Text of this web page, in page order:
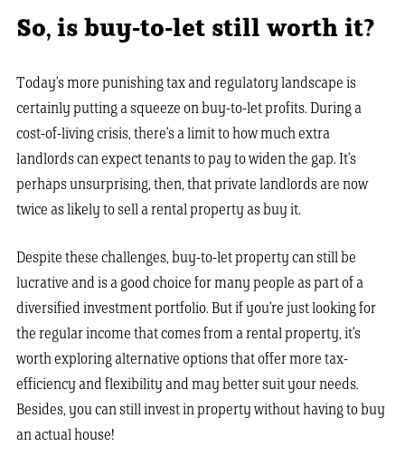
So, is buy-to-let still worth it?
Today’s more punishing tax and regulatory landscape is
certainly putting a squeeze on buy-to-let profits. During a
cost-of-living crisis, there’s a limit to how much extra
landlords can expect tenants to pay to widen the gap. It’s
perhaps unsurprising, then, that private landlords are now
twice as likely to sell a rental property as buy it.
Despite these challenges, buy-to-let property can still be
lucrative and is a good choice for many people as part of a
diversified investment portfolio. But if you’re just looking for
the regular income that comes from a rental property, it’s
worth exploring alternative options that offer more tax-
efficiency and flexibility and may better suit your needs.
Besides, you can still invest in property without having to buy
an actual house!